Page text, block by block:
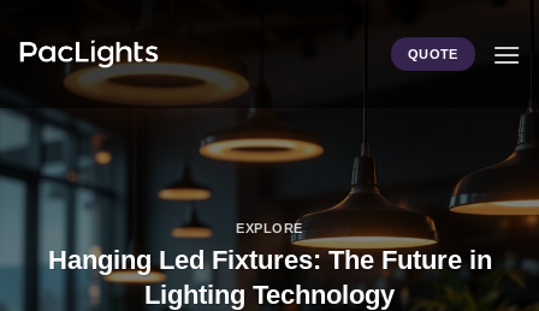
QUOTE
EXPLORE
Hanging Led Fixtures: The Future in
Lighting Technology